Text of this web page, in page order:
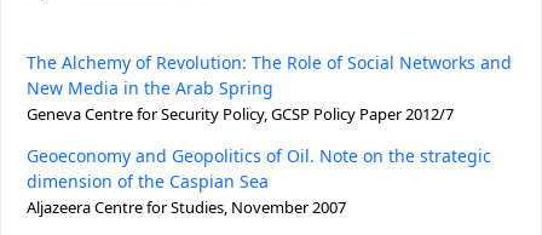
The Alchemy of Revolution: The Role of Social Networks and
New Media in the Arab Spring
Geneva Centre for Security Policy,GCSP Policy Paper 2012/7
Geoeconomy and Geopolitics of Oil. Note on the strategic
dimension of the Caspian Sea
Aljazeera Centre for Studies, November 2007